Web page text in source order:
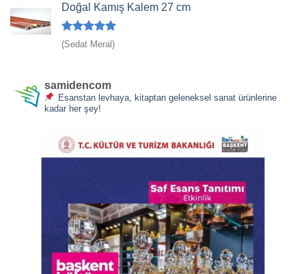
Doğal Kamış Kalem 27 cm
5 üzerinden
5
(Sedat Meral)
samidencom
Esanstan levhaya, kitaptan geleneksel sanat ürünlerine
kadar her şey!